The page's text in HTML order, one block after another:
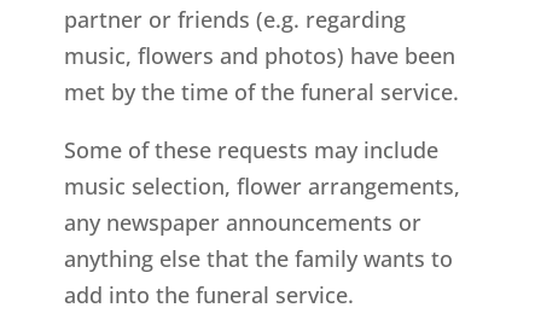
partner or friends (e.g. regarding
music, flowers and photos) have been
met by the time of the funeral service.
Some of these requests may include
music selection, flower arrangements,
any newspaper announcements or
anything else that the family wants to
add into the funeral service.